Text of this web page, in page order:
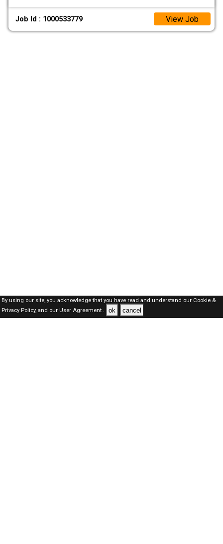
Job Id : 1000533779 View Job
By using our site, you acknowledge that you have read and understand our Cookie &
Privacy Policy,and our User Agreement . ok cancel
SAUDI Jobs Here © 2019-2026 ALL RIGHTS RESERVED